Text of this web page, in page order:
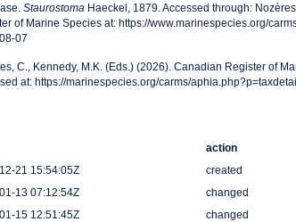
StaurostomaHaeckel, 1879. Accessed through:
of Marine Species at: https://www.marinespecies.org/
07
C., Kennedy, M.K. (Eds.) (2026). Canadian Register of
at: https://marinespecies.org/carms/
action
21 15:54:05Z
created
13 07:12:54Z
changed
15 12:51:45Z
changed